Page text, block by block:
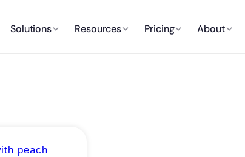
Solutions Resources Pricing About